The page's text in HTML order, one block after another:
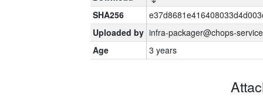
SHA256
Uploaded by infra-packager@chops-
Age
3 years